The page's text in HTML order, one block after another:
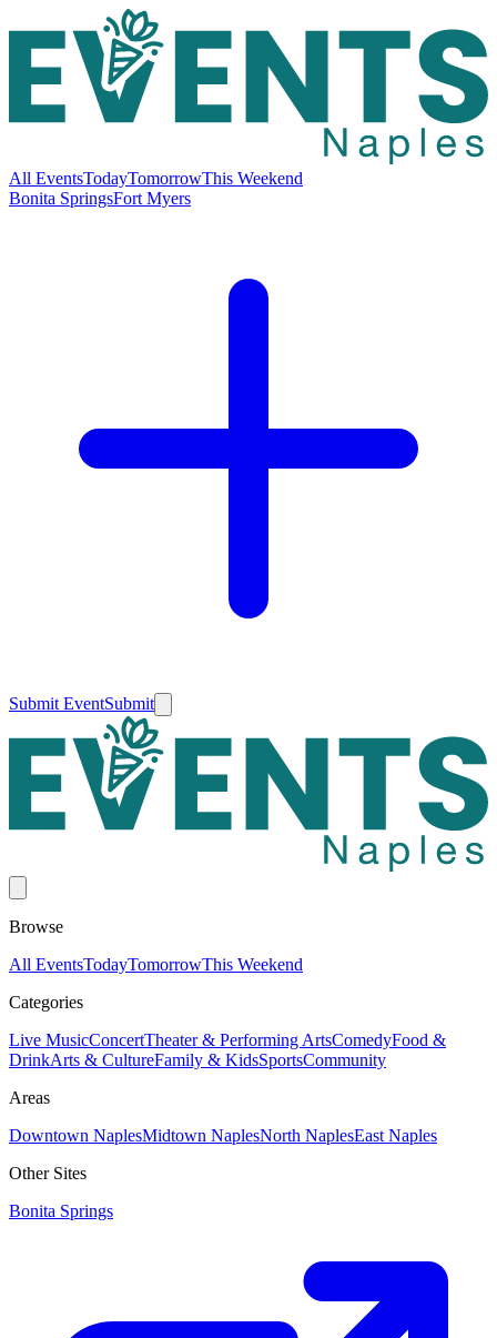
All EventsTodayTomorrowThis Weekend
Bonita SpringsFort Myers
Submit EventSubmit
Browse
All EventsTodayTomorrowThis Weekend
Categories
Live MusicConcertTheater & Performing ArtsComedyFood &
DrinkArts & CultureFamily & KidsSportsCommunity
Areas
Downtown NaplesMidtown NaplesNorth NaplesEast Naples
Other Sites
Bonita Springs